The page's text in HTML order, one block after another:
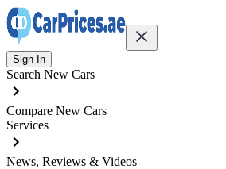
Sign In
Search New Cars
Compare New Cars
Services
News, Reviews & Videos